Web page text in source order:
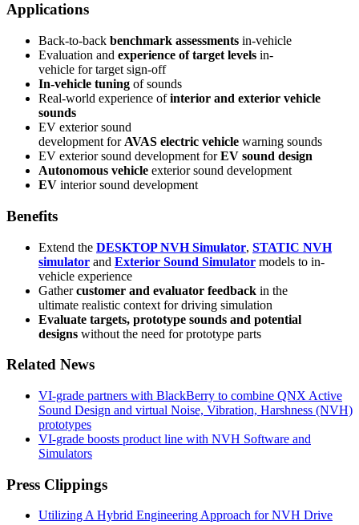
Applications
Back-to-back benchmark assessments in-vehicle
Evaluation and experience of target levels in-
vehicle for target sign-off
In-vehicle tuning of sounds
Real-world experience ofinterior and exterior vehicle
sounds
EV exterior sound
development for AVAS electric vehicle warning sounds
EV exterior sound development forEV sound design
Autonomous vehicle exterior sound development
EV interior sound development
Benefits
Extend the DESKTOP NVH Simulator, STATIC NVH
simulator and Exterior Sound Simulator models to in-
vehicle experience
Gathercustomer and evaluator feedback in the
ultimate realistic context for driving simulation
Evaluate targets, prototype sounds and potential
designs without the need for prototype parts
Related News
VI-grade partners with BlackBerry to combine QNX Active
Sound Design and virtual Noise, Vibration, Harshness (NVH)
prototypes
VI-grade boosts product line with NVH Software and
Simulators
Press Clippings
Utilizing A Hybrid Engineering Approach for NVH Drive